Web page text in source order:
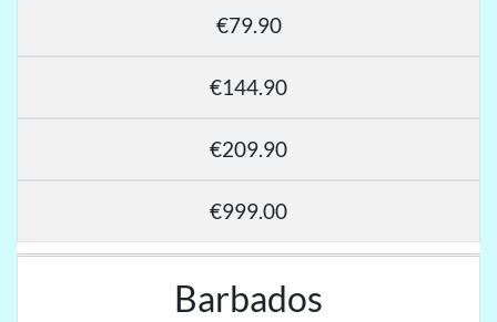
€79.90
€144.90
€209.90
€999.00
Barbados